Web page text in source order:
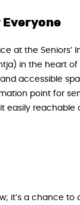
at the Seniors’
in the heart of
accessible
point for
easily reachable
it’s a chance